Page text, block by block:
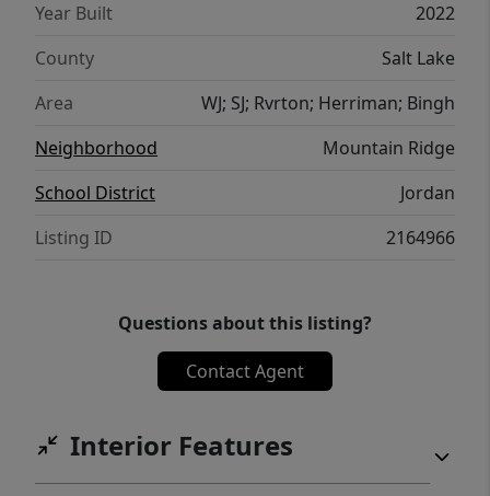
Year Built
2022
County
Salt Lake
Area
WJ; SJ; Rvrton; Herriman; Bingh
Neighborhood
Mountain Ridge
School District
Jordan
Listing ID
2164966
Questions about this listing?
Contact Agent
Interior Features